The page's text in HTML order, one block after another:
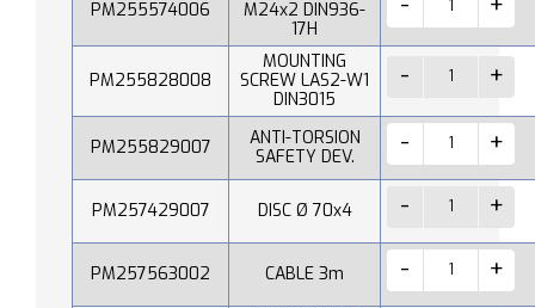
PM255574006
M24x2 DIN936-
17H
PM255828008
MOUNTING
SCREW LAS2-W1
DIN3015
PM255829007
ANTI-TORSION
SAFETY DEV.
PM257429007 DISC Ø 70x4
PM257563002 CABLE 3m